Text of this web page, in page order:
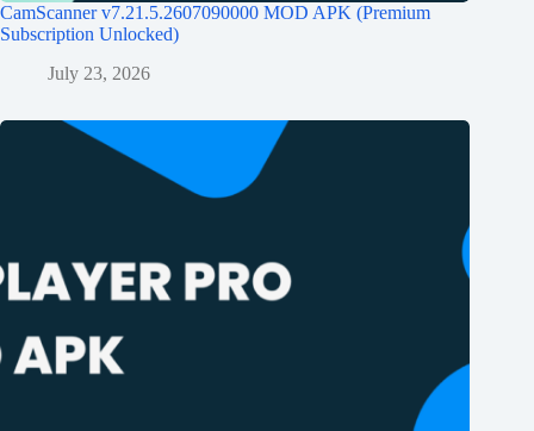
CamScanner v7.21.5.2607090000 MOD APK (Premium
Subscription Unlocked)
July 23, 2026